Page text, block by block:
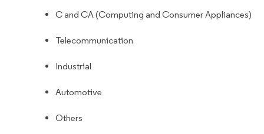
C and CA (Computing and Consumer Appliances)
Telecommunication
Industrial
Automotive
Others